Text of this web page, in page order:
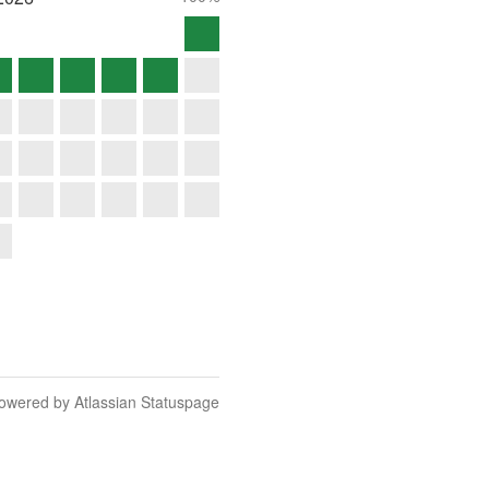
by Atlassian Statuspage